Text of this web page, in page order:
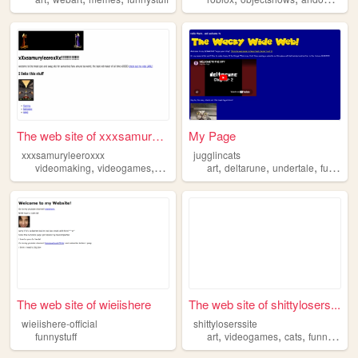
The web site of xxxsamurylee...
xxxsamuryleeroxxx
videomaking, videogames, funnystuff ,beingepic,swag
My Page
jugglincats
art,deltarune,undertale,funnystuff
The web site of wieiishere
wieiishere-official
funnystuff
The web site of shittylosers...
shittyloserssite
art,videogames,cats,funnystuff